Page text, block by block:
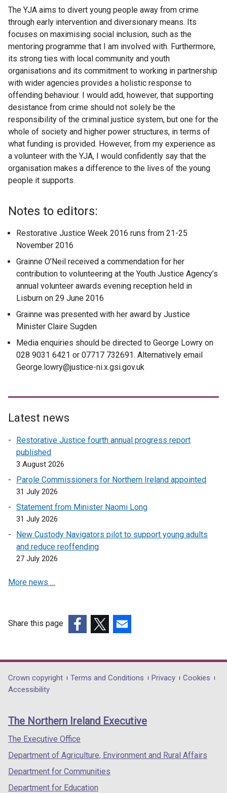
The YJA aims to divert young people away from crime
through early intervention and diversionary means. Its
focuses on maximising social inclusion, such as the
mentoring programme that I am involved with. Furthermore,
its strong ties with local community and youth
organisations and its commitment to working in partnership
with wider agencies provides a holistic response to
offending behaviour. I would add, however, that supporting
desistance from crime should not solely be the
responsibility of the criminal justice system, but one for the
whole of society and higher power structures, in terms of
what funding is provided. However, from my experience as
a volunteer with the YJA, I would confidently say that the
organisation makes a difference to the lives of the young
people it supports.
Notes to editors:
Restorative Justice Week 2016 runs from 21-25
November 2016
Grainne O’Neil received a commendation for her
contribution to volunteering at the Youth Justice Agency’s
annual volunteer awards evening reception held in
Lisburn on 29 June 2016
Grainne was presented with her award by Justice
Minister Claire Sugden
Media enquiries should be directed to George Lowry on
028 9031 6421 or 07717 732691. Alternatively email
George.lowry@justice-ni.x.gsi.gov.uk
Latest news
Restorative Justice fourth annual progress report
published
3 August 2026
Parole Commissioners for Northern Ireland appointed
31 July 2026
Statement from Minister Naomi Long
31 July 2026
New Custody Navigators pilot to support young adults
and reduce reoffending
27 July 2026
More news …
Share this page
opens
in
/
tab)
opens
in
/
opens
in
/
Department
footer
links
Crown copyright Terms and Conditions Privacy
Cookies
Accessibility
The Northern Ireland Executive
The Executive Office
Department of Agriculture, Environment and Rural Affairs
Department for Communities
Department for Education